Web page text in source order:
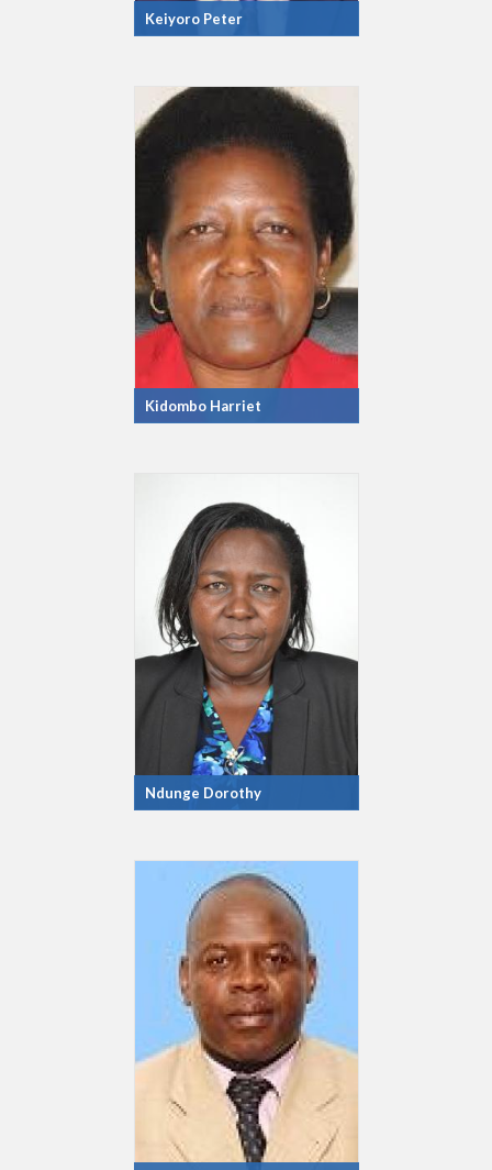
Keiyoro Peter
Kidombo Harriet
Ndunge Dorothy